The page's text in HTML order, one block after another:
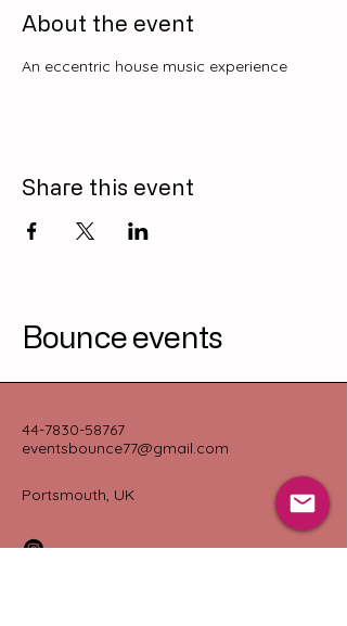
About the event
An eccentric house music experience
Share this event
Bounce events
44-7830-58767
eventsbounce77@gmail.com
Portsmouth, UK